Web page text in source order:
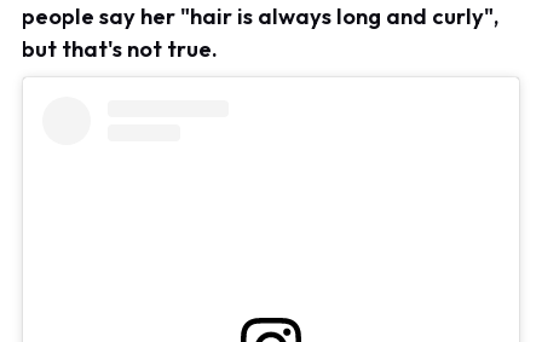
people say her "hair is always long and curly",
but that's not true.